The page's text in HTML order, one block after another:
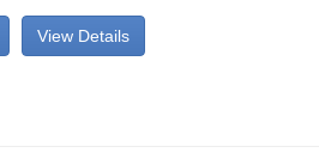
View Details